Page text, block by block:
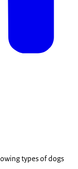
types of dogs